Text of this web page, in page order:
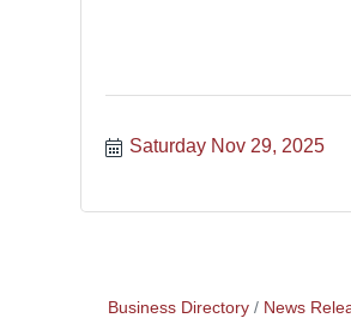
Saturday Nov 29, 2025
Business Directory News